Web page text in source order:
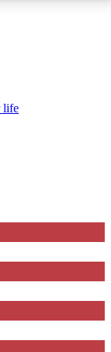
Club enter
and
updated on
life